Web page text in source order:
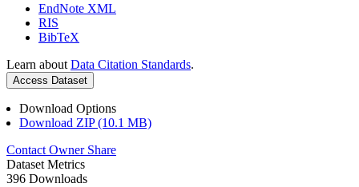
EndNote XML
RIS
BibTeX
Learn about Data Citation Standards.
Access Dataset
Download Options
Download ZIP (10.1 MB)
Contact Owner Share
Dataset Metrics
396 Downloads